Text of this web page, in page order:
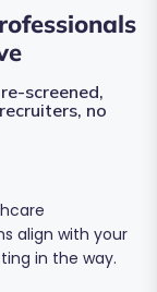
screened,
no
align with your
in the way.